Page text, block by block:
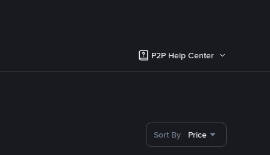
P2P Help Center
Sort By Price